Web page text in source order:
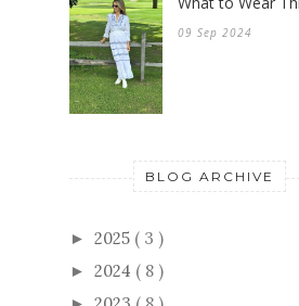
09 Sep 2024
BLOG ARCHIVE
► 2025 ( 3 )
► 2024 ( 8 )